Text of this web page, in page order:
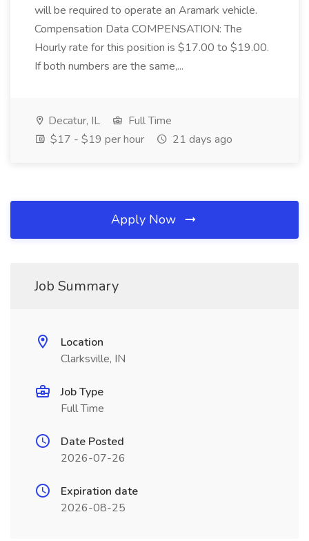
will be required to operate an Aramark vehicle.
Compensation Data COMPENSATION: The
Hourly rate for this position is $17.00 to $19.00.
If both numbers are the same,...
Decatur, IL
Full Time
$17 - $19 per hour
21 days ago
Apply Now
Job Summary
Location
Clarksville, IN
Job Type
Full Time
Date Posted
2026-07-26
Expiration date
2026-08-25